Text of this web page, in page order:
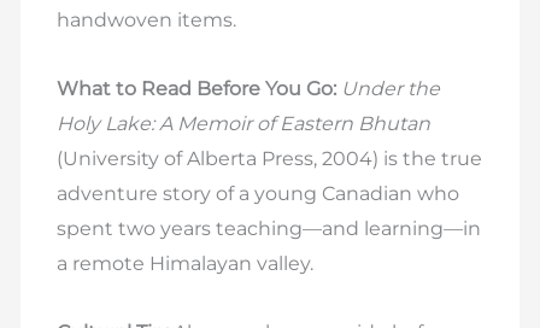
handwoven items.
What to Read Before You Go: Under the
Holy Lake: A Memoir of Eastern Bhutan
(University of Alberta Press, 2004) is the true
adventure story of a young Canadian who
spent two years teaching—and learning—in
a remote Himalayan valley.